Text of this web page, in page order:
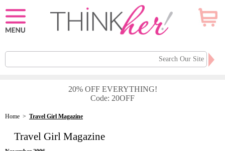
20% OFF EVERYTHING!
Code: 20OFF
Home > Travel Girl Magazine
Travel Girl Magazine